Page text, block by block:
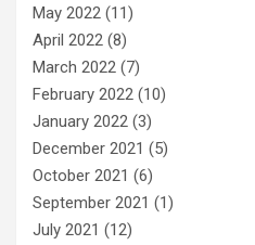
May 2022 (11)
April 2022 (8)
March 2022 (7)
February 2022 (10)
January 2022 (3)
December 2021 (5)
October 2021 (6)
September 2021 (1)
July 2021 (12)